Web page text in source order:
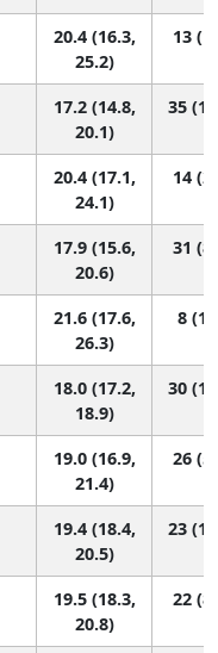
20.4 (16.3,
25.2)
13
17.2 (14.8,
20.1)
35
20.4 (17.1,
24.1)
14
17.9 (15.6,
20.6)
31
21.6 (17.6,
26.3)
8 (1,
18.0 (17.2,
18.9)
30
19.0 (16.9,
21.4)
26
19.4 (18.4,
20.5)
23
19.5 (18.3,
20.8)
22